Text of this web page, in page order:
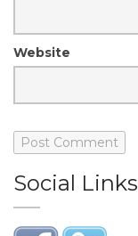
Website
Social Links